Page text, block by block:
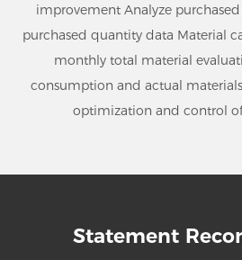
improvement Analyze
purchased quantity data Material
monthly total material
consumption and actual
optimization and control
Statement